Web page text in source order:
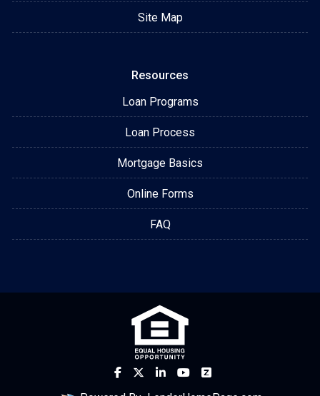
Site Map
Resources
Loan Programs
Loan Process
Mortgage Basics
Online Forms
FAQ